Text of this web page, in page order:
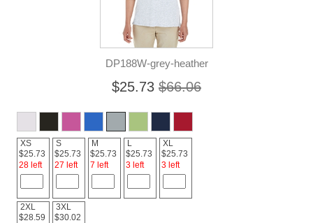
DP188W-grey-heather
$25.73 $66.06
XS
$25.73
28 left
S
$25.73
27 left
M
$25.73
7 left
L
$25.73
3 left
XL
$25.73
3 left
2XL
$28.59
3XL
$30.02